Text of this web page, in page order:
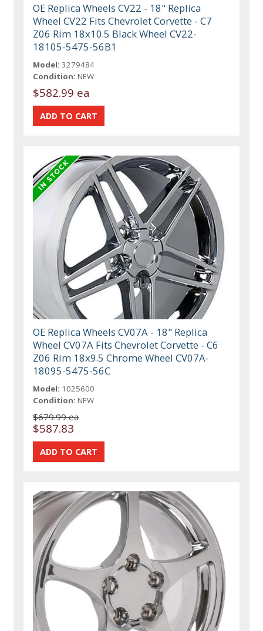
OE Replica Wheels CV22 - 18" Replica
Wheel CV22 Fits Chevrolet Corvette - C7
Z06 Rim 18x10.5 Black Wheel CV22-
18105-5475-56B1
Model: 3279484
Condition: NEW
$582.99 ea
OE Replica Wheels CV07A - 18" Replica
Wheel CV07A Fits Chevrolet Corvette - C6
Z06 Rim 18x9.5 Chrome Wheel CV07A-
18095-5475-56C
Model: 1025600
Condition: NEW
$679.99 ea
$587.83